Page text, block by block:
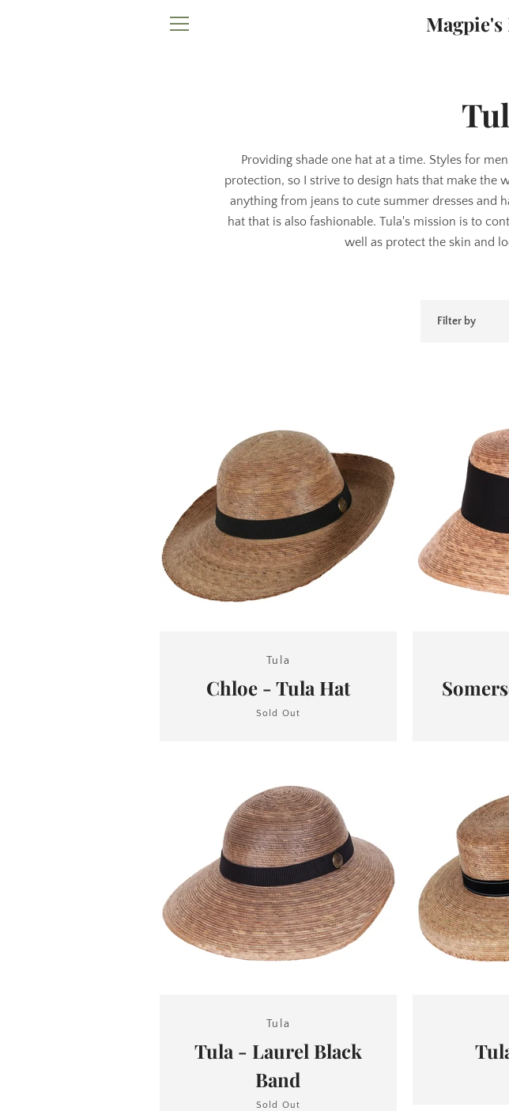
Magpie's
Providing shade one hat at a time. Styles for
protection, so I strive to design hats that make the
anything from jeans to cute summer dresses and
hat that is also fashionable. Tula's mission is to
well as protect the skin and
Tula
Chloe - Tula Hat
Sold Out
Tula
Tula - Laurel Black
Band
Sold Out